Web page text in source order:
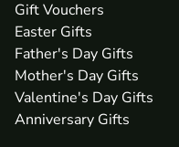
Gift Vouchers
Easter Gifts
Father's Day Gifts
Mother's Day Gifts
Valentine's Day Gifts
Anniversary Gifts